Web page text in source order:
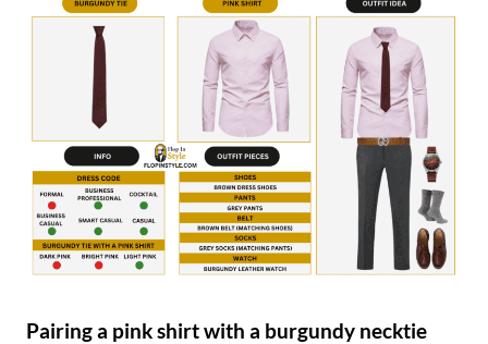
Pairing a pink shirt with a burgundy necktie